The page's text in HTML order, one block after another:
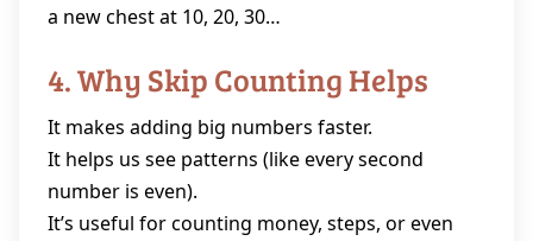
a new chest at 10, 20, 30…
4. Why Skip Counting Helps
It makes adding big numbers faster.
It helps us see patterns (like every second
number is even).
It’s useful for counting money, steps, or even